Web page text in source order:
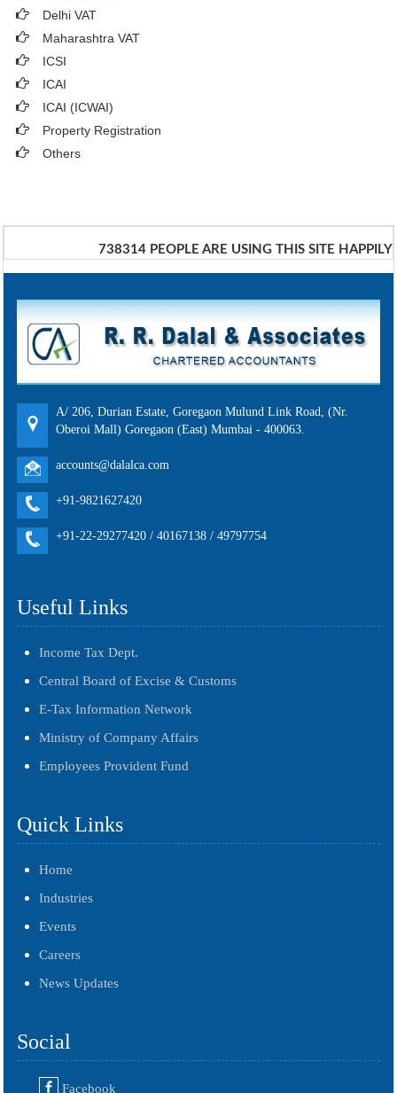
Delhi VAT
Maharashtra VAT
ICSI
ICAI
ICAI (ICWAI)
Property Registration
Others
738314 PEOPLE ARE USING THIS SITE HAPPILY
A/ 206, Durian Estate, Goregaon Mulund Link Road, (Nr.
Oberoi Mall) Goregaon (East) Mumbai - 400063.
accounts@dalalca.com
+91-9821627420
+91-22-29277420 / 40167138 / 49797754
Useful Links
Income Tax Dept.
Central Board of Excise & Customs
E-Tax Information Network
Ministry of Company Affairs
Employees Provident Fund
Quick Links
Home
Industries
Events
Careers
News Updates
Social
Facebook